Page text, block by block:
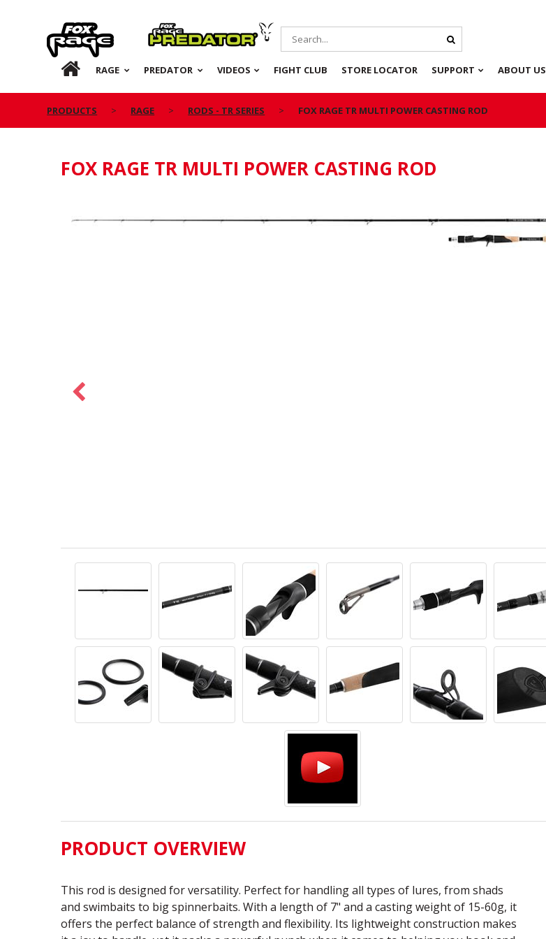
Rage Predator
HOME RAGE PREDATOR VIDEOS FIGHT CLUB STORE LOCATOR SUPPORT ABOUT US
PRODUCTS RAGE RODS - TR SERIES FOX RAGE TR MULTI POWER CASTING ROD
FOX RAGE TR MULTI POWER CASTING ROD
PRODUCT OVERVIEW
This rod is designed for versatility. Perfect for handling all types of lures, from shads
and swimbaits to big spinnerbaits. With a length of 7" and a casting weight of 15-60g, it
offers the perfect balance of strength and flexibility. Its lightweight construction makes